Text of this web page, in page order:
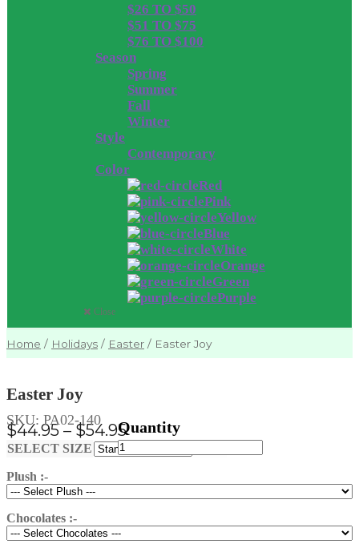
$26 TO $50
$51 TO $75
$76 TO $100
Season
Spring
Summer
Fall
Winter
Style
Contemporary
Color
Red
Pink
Yellow
Blue
White
Orange
Green
Purple
Close
Home / Holidays / Easter / Easter Joy
Easter Joy
$44.95 – $54.95Price
through
SELECT SIZE
Plush :-
Chocolates :-
Easter
Joy
SKU:PA02-140